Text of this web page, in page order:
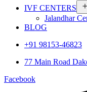
IVF CENTERS
Jalandhar
BLOG
+91 98153-46823
77 Main Road
Facebook